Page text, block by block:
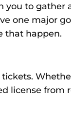
you to
one major
that happen.
license from